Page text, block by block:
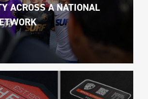
ACROSS A NATIONAL